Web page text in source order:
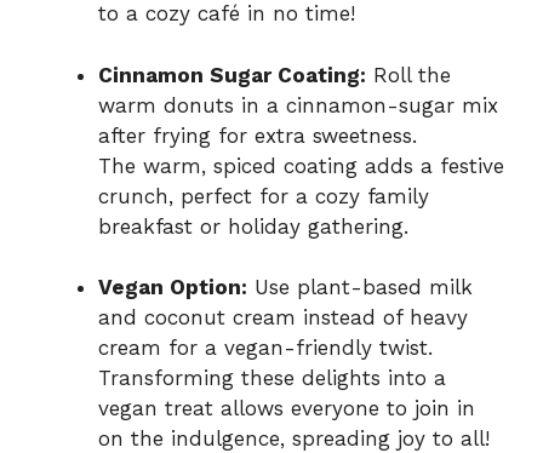
to a cozy café in no time!
Cinnamon Sugar Coating: Roll the
warm donuts in a cinnamon-sugar mix
after frying for extra sweetness.
The warm, spiced coating adds a festive
crunch, perfect for a cozy family
breakfast or holiday gathering.
Vegan Option: Use plant-based milk
and coconut cream instead of heavy
cream for a vegan-friendly twist.
Transforming these delights into a
vegan treat allows everyone to join in
on the indulgence, spreading joy to all!